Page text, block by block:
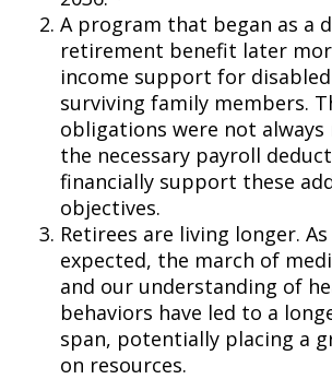
A program that began as a
retirement benefit later
income support for
surviving family members.
obligations were not
the necessary payroll
financially support these
objectives.
Retirees are living longer.
expected, the march of
and our understanding of
behaviors have led to a
span, potentially placing a
on resources.